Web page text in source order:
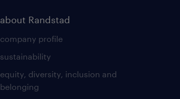
about Randstad
company profile
sustainability
equity, diversity, inclusion and
belonging